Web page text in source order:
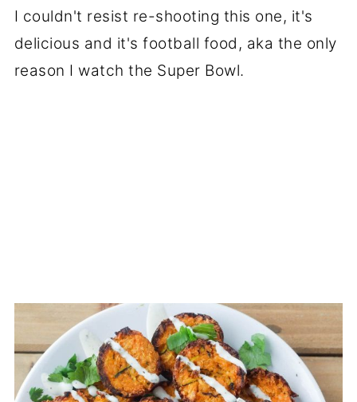
I couldn't resist re-shooting this one, it's
delicious and it's football food, aka the only
reason I watch the Super Bowl.